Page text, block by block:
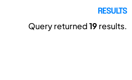
RESULTS
Query returned19 results.